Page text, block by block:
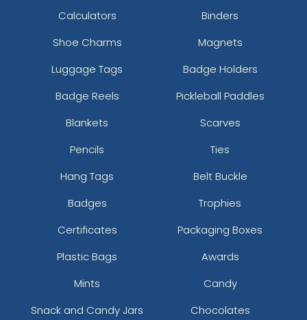
Calculators
Binders
Shoe Charms
Magnets
Luggage Tags
Badge Holders
Badge Reels
Pickleball Paddles
Blankets
Scarves
Pencils
Ties
Hang Tags
Belt Buckle
Badges
Trophies
Certificates
Packaging Boxes
Plastic Bags
Awards
Mints
Candy
Snack and Candy Jars
Chocolates